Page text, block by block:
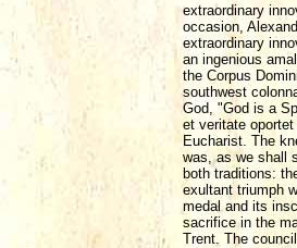
extraordinary
occasion,
extraordinary
an ingenious
the Corpus
southwest
God, "God is a
et veritate
Eucharist. The
was, as we shall
both traditions:
exultant triumph
medal and its
sacrifice in the
Trent. The